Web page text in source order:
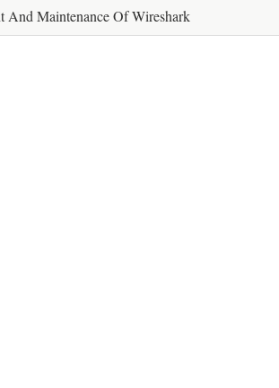
And Maintenance Of Wireshark